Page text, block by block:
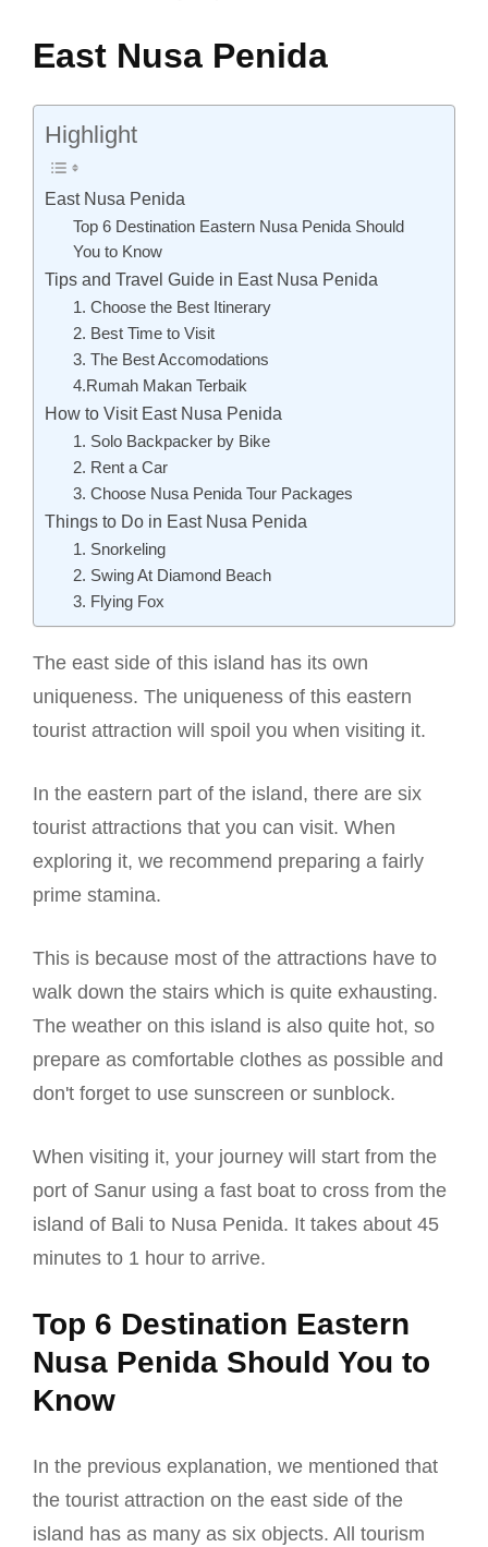
East Nusa Penida
Highlight
East Nusa Penida
Top 6 Destination Eastern Nusa Penida Should
You to Know
Tips and Travel Guide in East Nusa Penida
1. Choose the Best Itinerary
2. Best Time to Visit
3. The Best Accomodations
4.Rumah Makan Terbaik
How to Visit East Nusa Penida
1. Solo Backpacker by Bike
2. Rent a Car
3. Choose Nusa Penida Tour Packages
Things to Do in East Nusa Penida
1. Snorkeling
2. Swing At Diamond Beach
3. Flying Fox
The east side of this island has its own
uniqueness. The uniqueness of this eastern
tourist attraction will spoil you when visiting it.
In the eastern part of the island, there are six
tourist attractions that you can visit. When
exploring it, we recommend preparing a fairly
prime stamina.
This is because most of the attractions have to
walk down the stairs which is quite exhausting.
The weather on this island is also quite hot, so
prepare as comfortable clothes as possible and
don't forget to use sunscreen or sunblock.
When visiting it, your journey will start from the
port of Sanur using a fast boat to cross from the
island of Bali to Nusa Penida. It takes about 45
minutes to 1 hour to arrive.
Top 6 Destination Eastern
Nusa Penida Should You to
Know
In the previous explanation, we mentioned that
the tourist attraction on the east side of the
island has as many as six objects. All tourism